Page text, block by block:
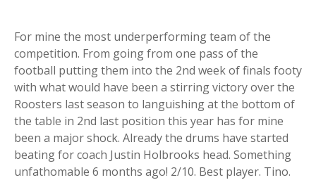
For mine the most underperforming team of the
competition. From going from one pass of the
football putting them into the 2nd week of finals footy
with what would have been a stirring victory over the
Roosters last season to languishing at the bottom of
the table in 2nd last position this year has for mine
been a major shock. Already the drums have started
beating for coach Justin Holbrooks head. Something
unfathomable 6 months ago! 2/10. Best player. Tino.